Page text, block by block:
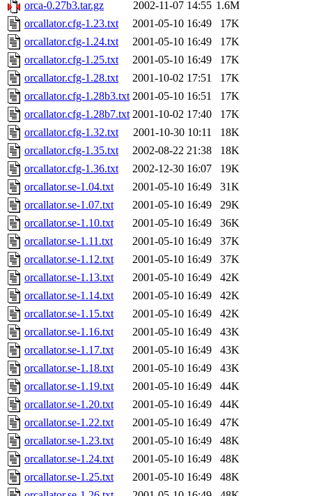
orca-0.27b3.tar.gz
2002-11-07 14:55 1.6M
orcallator.cfg-1.23.txt
2001-05-10 16:49
17K
orcallator.cfg-1.24.txt
2001-05-10 16:49
17K
orcallator.cfg-1.25.txt
2001-05-10 16:49
17K
orcallator.cfg-1.28.txt
2001-10-02 17:51
17K
orcallator.cfg-1.28b3.txt 2001-05-10 16:51
17K
orcallator.cfg-1.28b7.txt 2001-10-02 17:40
17K
orcallator.cfg-1.32.txt
2001-10-30 10:11
18K
orcallator.cfg-1.35.txt
2002-08-22 21:38
18K
orcallator.cfg-1.36.txt
2002-12-30 16:07
19K
orcallator.se-1.04.txt
2001-05-10 16:49
31K
orcallator.se-1.07.txt
2001-05-10 16:49
29K
orcallator.se-1.10.txt
2001-05-10 16:49
36K
orcallator.se-1.11.txt
2001-05-10 16:49
37K
orcallator.se-1.12.txt
2001-05-10 16:49
37K
orcallator.se-1.13.txt
2001-05-10 16:49
42K
orcallator.se-1.14.txt
2001-05-10 16:49
42K
orcallator.se-1.15.txt
2001-05-10 16:49
42K
orcallator.se-1.16.txt
2001-05-10 16:49
43K
orcallator.se-1.17.txt
2001-05-10 16:49
43K
orcallator.se-1.18.txt
2001-05-10 16:49
43K
orcallator.se-1.19.txt
2001-05-10 16:49
44K
orcallator.se-1.20.txt
2001-05-10 16:49
44K
orcallator.se-1.22.txt
2001-05-10 16:49
47K
orcallator.se-1.23.txt
2001-05-10 16:49
48K
orcallator.se-1.24.txt
2001-05-10 16:49
48K
orcallator.se-1.25.txt
2001-05-10 16:49
48K